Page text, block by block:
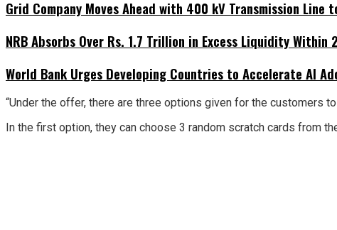
Grid Company Moves Ahead with 400 kV Transmission Line
NRB Absorbs Over Rs. 1.7 Trillion in Excess Liquidity Within
World Bank Urges Developing Countries to Accelerate AI
“Under the offer, there are three options given for the customers
In the first option, they can choose 3 random scratch cards from